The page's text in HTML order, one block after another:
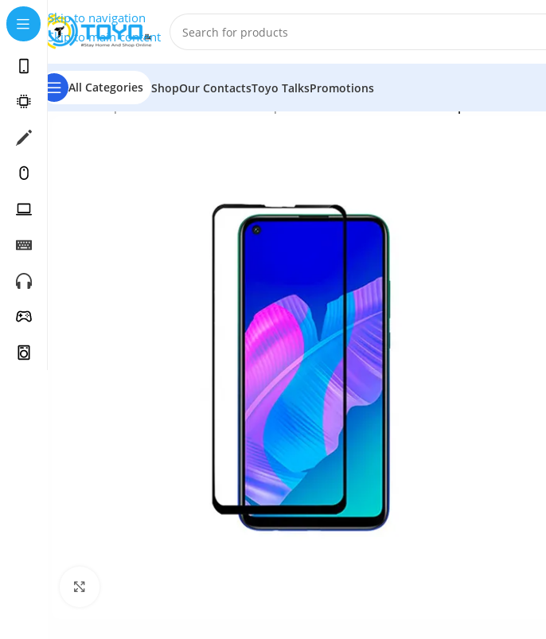
Skip to navigation
Skip to main content
All Categories ShopOur ContactsToyo TalksPromotions
Home»Shop»Mobile Accessories